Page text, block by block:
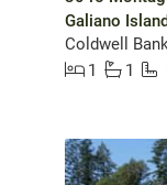
Galiano Island
Coldwell
1
1